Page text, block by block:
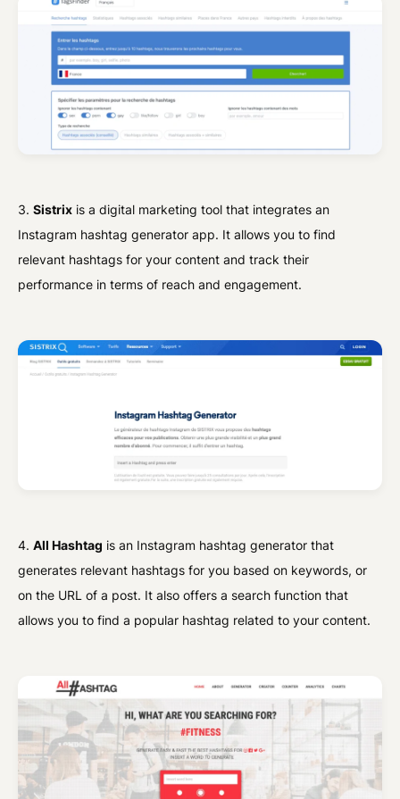
3.Sistrix is a digital marketing tool that integrates an
Instagram hashtag generator app. It allows you to find
relevant hashtags for your content and track their
performance in terms of reach and engagement.
4.All Hashtag is an Instagram hashtag generator that
generates relevant hashtags for you based on keywords, or
on the URL of a post. It also offers a search function that
allows you to find a popular hashtag related to your content.